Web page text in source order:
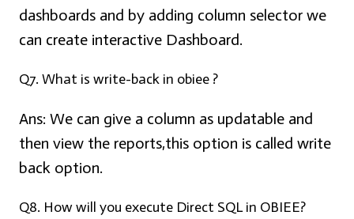
dashboards and by adding column selector we
can create interactive Dashboard.
Q7. What is write-back in obiee ?
Ans: We can give a column as updatable and
then view the reports,this option is called write
back option.
Q8. How will you execute Direct SQL in OBIEE?